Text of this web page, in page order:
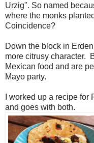
Urzig". So named
where the monks
Coincidence?
Down the block in
more citrusy character.
Mexican food and are
Mayo party.
I worked up a recipe
and goes with both.